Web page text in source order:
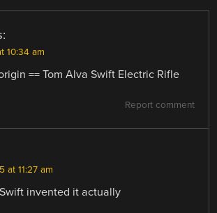
10:34 am
== Tom Alva Swift Electric Rifle
Report comment
at 11:27 am
invented it actually